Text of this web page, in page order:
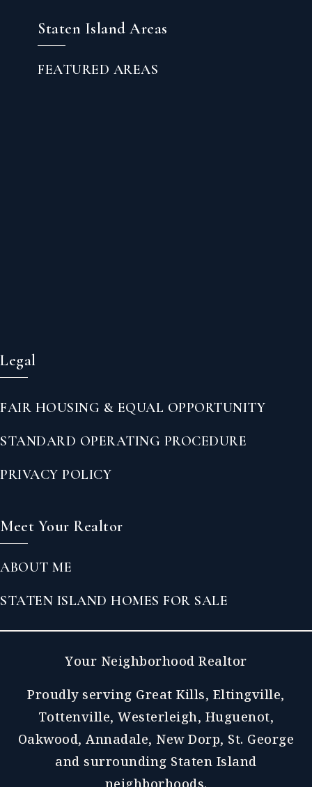
Staten Island Areas
FEATURED AREAS
Legal
FAIR HOUSING & EQUAL OPPORTUNITY
STANDARD OPERATING PROCEDURE
PRIVACY POLICY
Meet Your Realtor
ABOUT ME
STATEN ISLAND HOMES FOR SALE
Your Neighborhood Realtor
Proudly serving Great Kills, Eltingville,
Tottenville, Westerleigh, Huguenot,
Oakwood, Annadale, New Dorp, St. George
and surrounding Staten Island
neighborhoods.